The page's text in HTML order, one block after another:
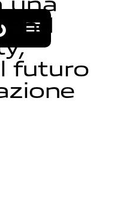
nd
y,
l futuro
zione